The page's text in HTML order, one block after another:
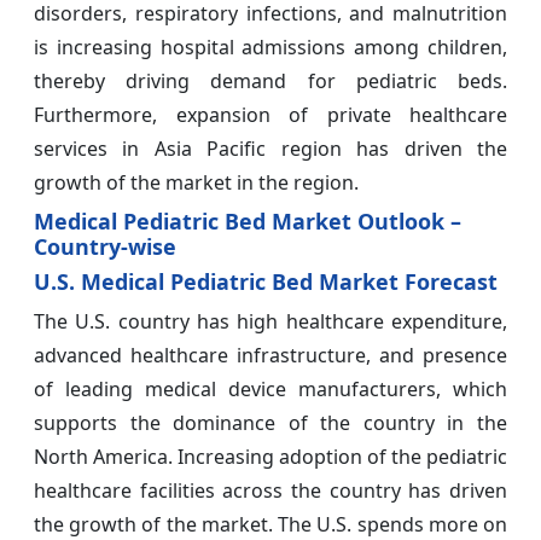
disorders, respiratory infections, and malnutrition
is increasing hospital admissions among children,
thereby driving demand for pediatric beds.
Furthermore, expansion of private healthcare
services in Asia Pacific region has driven the
growth of the market in the region.
Medical Pediatric Bed Market Outlook –
Country-wise
U.S. Medical Pediatric Bed Market Forecast
The U.S. country has high healthcare expenditure,
advanced healthcare infrastructure, and presence
of leading medical device manufacturers, which
supports the dominance of the country in the
North America. Increasing adoption of the pediatric
healthcare facilities across the country has driven
the growth of the market. The U.S. spends more on